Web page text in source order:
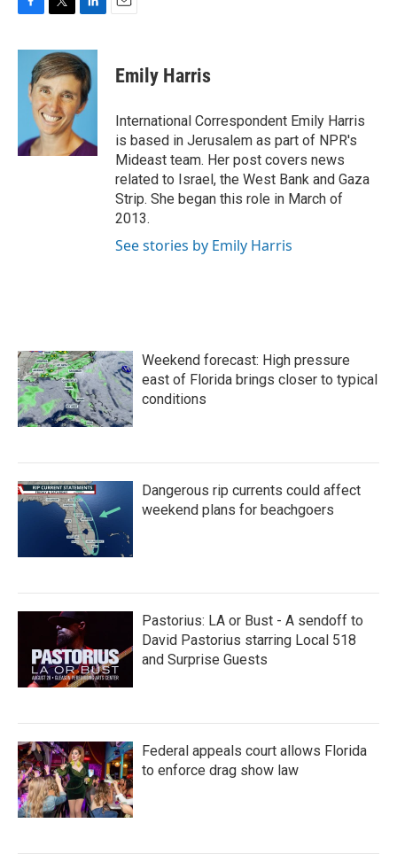
c
i
t
t
e
r
n
k
e
d
I
n
Emily Harris
International Correspondent Emily Harris
is based in Jerusalem as part of NPR's
Mideast team. Her post covers news
related to Israel, the West Bank and Gaza
Strip. She began this role in March of
2013.
See stories by Emily Harris
Weekend forecast: High pressure
east of Florida brings closer to typical
conditions
Dangerous rip currents could affect
weekend plans for beachgoers
Pastorius: LA or Bust - A sendoff to
David Pastorius starring Local 518
and Surprise Guests
Federal appeals court allows Florida
to enforce drag show law